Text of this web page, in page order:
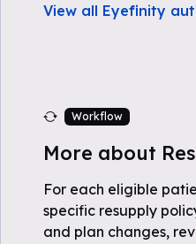
View all Eyefinity
Workflow
More about
For each eligible
specific resupply
and plan changes,